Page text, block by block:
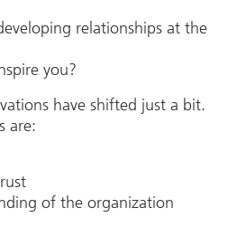
relationships at the
you?
have shifted just a bit.
are:
of the organization